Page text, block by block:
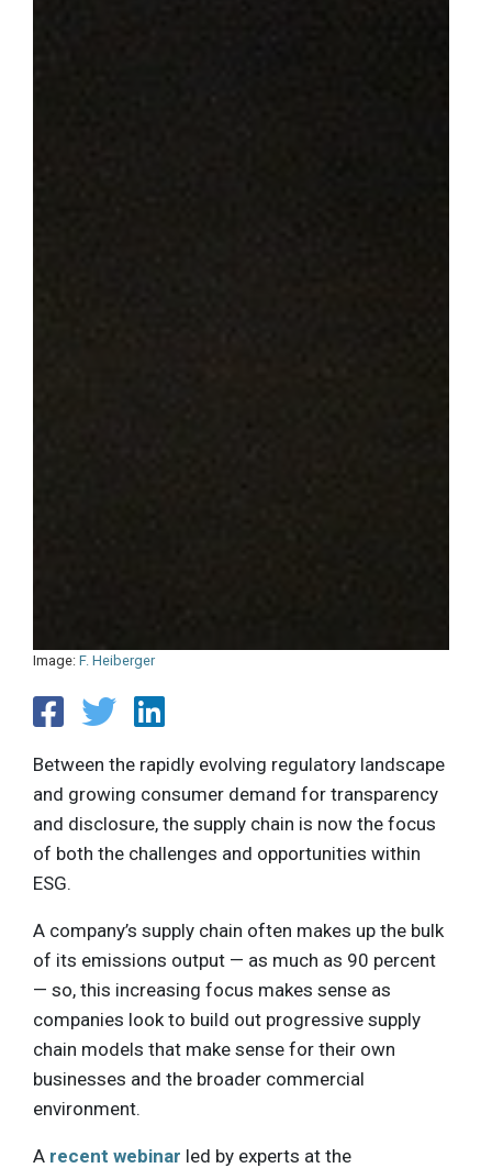
Image: F. Heiberger
Between the rapidly evolving regulatory landscape
and growing consumer demand for transparency
and disclosure, the supply chain is now the focus
of both the challenges and opportunities within
ESG.
A company’s supply chain often makes up the bulk
of its emissions output — as much as 90 percent
— so, this increasing focus makes sense as
companies look to build out progressive supply
chain models that make sense for their own
businesses and the broader commercial
environment.
A recent webinar led by experts at the